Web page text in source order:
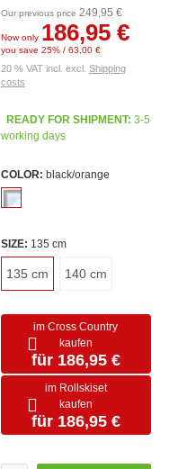
Our previous price 249,95 €
Now only 186,95 €
you save 25% / 63,00 €
20 % VAT incl. excl. Shipping
costs
READY FOR SHIPMENT: 3-5
working days
COLOR: black/orange
SIZE: 135 cm
135 cm 140 cm
im Cross Country
kaufen
für 186,95 €
im Rollskiset
kaufen
für 186,95 €